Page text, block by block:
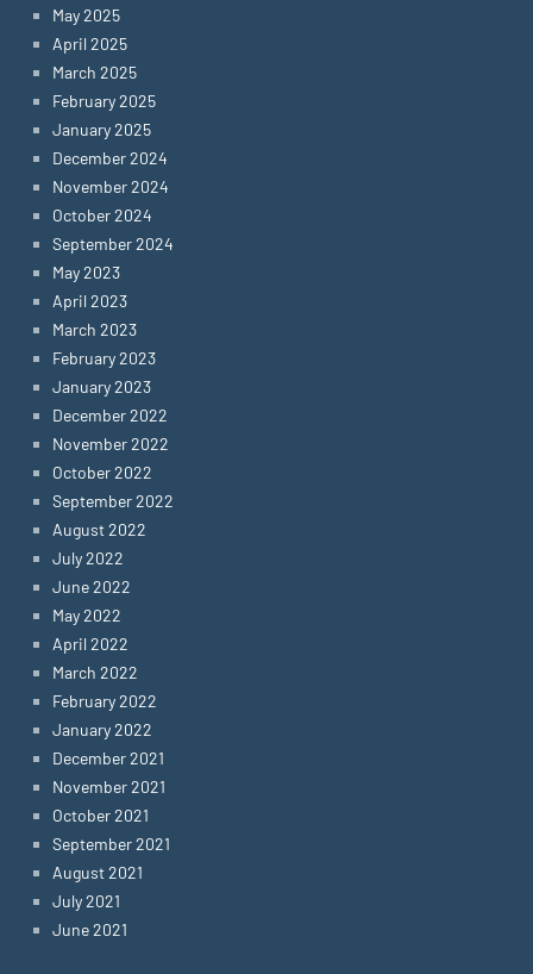
May 2025
April 2025
March 2025
February 2025
January 2025
December 2024
November 2024
October 2024
September 2024
May 2023
April 2023
March 2023
February 2023
January 2023
December 2022
November 2022
October 2022
September 2022
August 2022
July 2022
June 2022
May 2022
April 2022
March 2022
February 2022
January 2022
December 2021
November 2021
October 2021
September 2021
August 2021
July 2021
June 2021